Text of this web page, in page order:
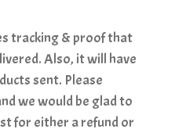
tracking & proof that
Also, it will have
sent. Please
we would be glad to
for either a refund or